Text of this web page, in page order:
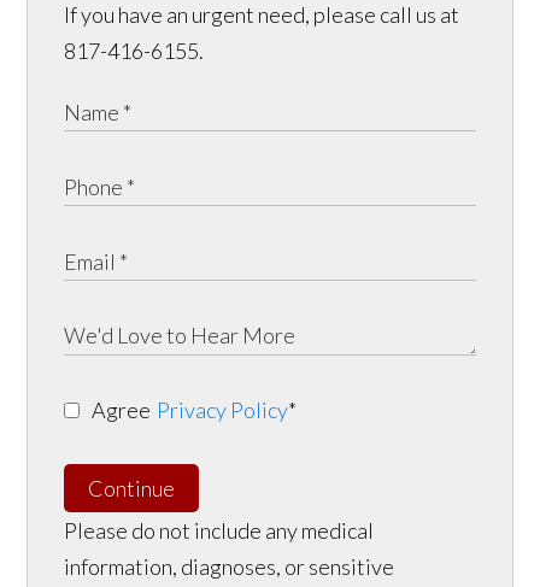
If you have an urgent need, please call us at
817-416-6155.
Agree Privacy Policy*
Continue
Please do not include any medical
information, diagnoses, or sensitive